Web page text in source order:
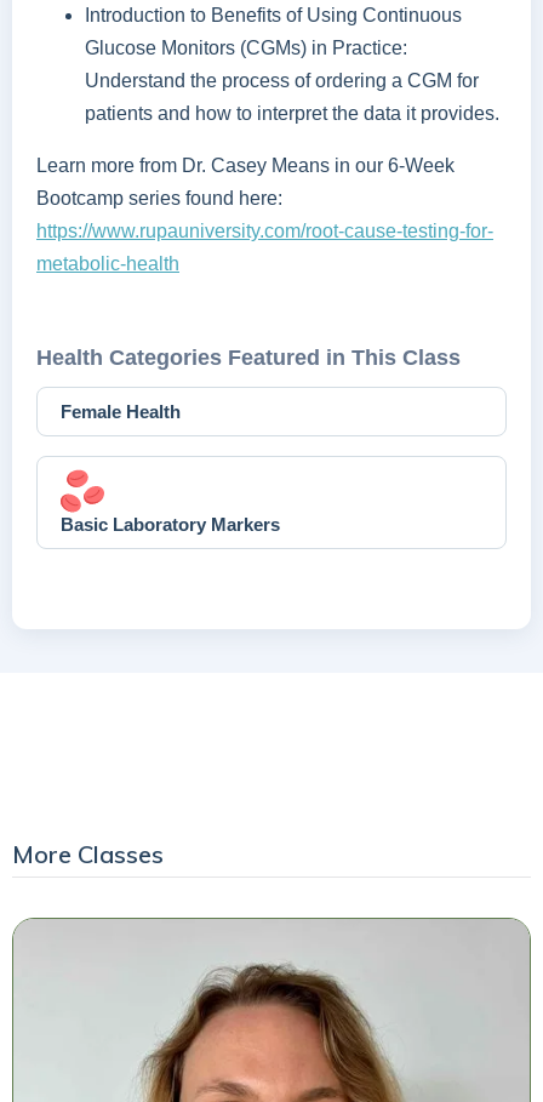
Introduction to Benefits of Using Continuous
Glucose Monitors (CGMs) in Practice:
Understand the process of ordering a CGM for
patients and how to interpret the data it provides.
Learn more from Dr. Casey Means in our 6-Week
Bootcamp series found here:
https://www.rupauniversity.com/root-cause-testing-for-
metabolic-health
Health Categories Featured in This Class
Female Health
Basic Laboratory Markers
More Classes